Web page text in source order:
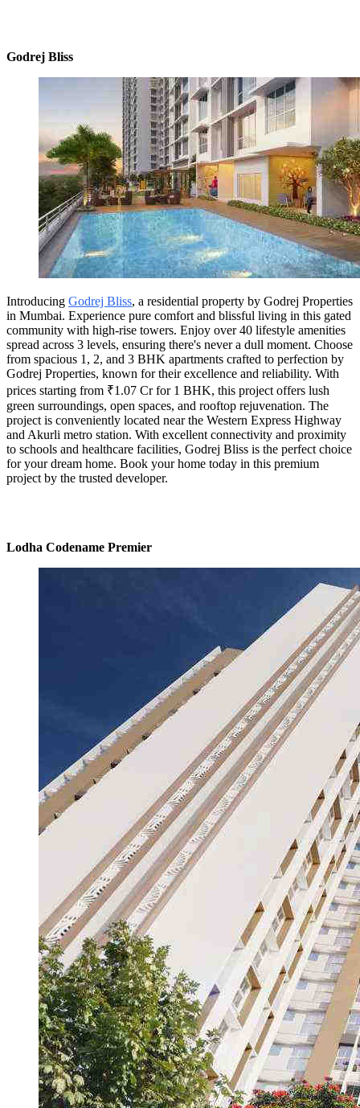
Godrej Bliss
Introducing Godrej Bliss, a residential property by Godrej Properties
in Mumbai. Experience pure comfort and blissful living in this gated
community with high-rise towers. Enjoy over 40 lifestyle amenities
spread across 3 levels, ensuring there's never a dull moment. Choose
from spacious 1, 2, and 3 BHK apartments crafted to perfection by
Godrej Properties, known for their excellence and reliability. With
prices starting from ₹1.07 Cr for 1 BHK, this project offers lush
green surroundings, open spaces, and rooftop rejuvenation. The
project is conveniently located near the Western Express Highway
and Akurli metro station. With excellent connectivity and proximity
to schools and healthcare facilities, Godrej Bliss is the perfect choice
for your dream home. Book your home today in this premium
project by the trusted developer.
Lodha Codename Premier